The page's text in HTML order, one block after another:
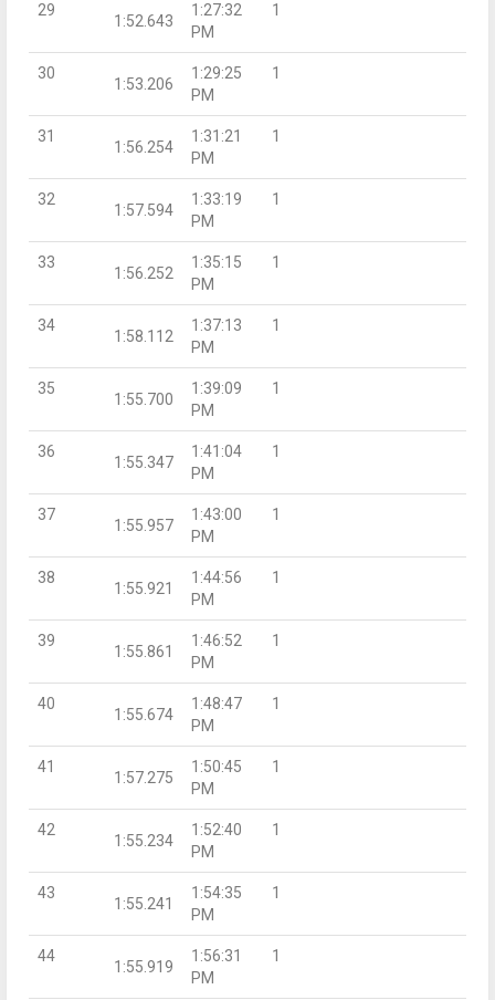
29
1:52.643
1:27:32
PM
1
30
1:53.206
1:29:25
PM
1
31
1:56.254
1:31:21
PM
1
32
1:57.594
1:33:19
PM
1
33
1:56.252
1:35:15
PM
1
34
1:58.112
1:37:13
PM
1
35
1:55.700
1:39:09
PM
1
36
1:55.347
1:41:04
PM
1
37
1:55.957
1:43:00
PM
1
38
1:55.921
1:44:56
PM
1
39
1:55.861
1:46:52
PM
1
40
1:55.674
1:48:47
PM
1
41
1:57.275
1:50:45
PM
1
42
1:55.234
1:52:40
PM
1
43
1:55.241
1:54:35
PM
1
44
1:55.919
1:56:31
PM
1